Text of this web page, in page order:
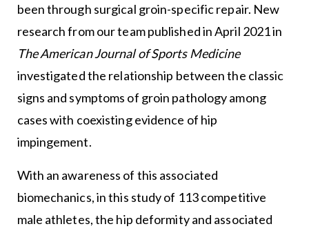
been through surgical groin-specific repair. New
research from our team published in April 2021 in
The American Journal of Sports Medicine
investigated the relationship between the classic
signs and symptoms of groin pathology among
cases with coexisting evidence of hip
impingement.
With an awareness of this associated
biomechanics, in this study of 113 competitive
male athletes, the hip deformity and associated